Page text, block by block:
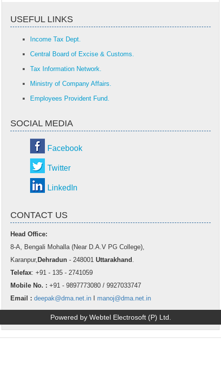
USEFUL LINKS
Income Tax Dept.
Central Board of Excise & Customs.
Tax Information Network.
Ministry of Company Affairs.
Employees Provident Fund.
SOCIAL MEDIA
Facebook
Twitter
LinkedIn
CONTACT US
Head Office:
8-A, Bengali Mohalla (Near D.A.V PG College),
Karanpur, Dehradun - 248001 Uttarakhand .
Telefax: +91 - 135 - 2741059
Mobile No. : +91 - 9897773080 / 9927033747
Email : deepak@dma.net.in manoj@dma.net.in
Powered by Webtel Electrosoft (P) Ltd.